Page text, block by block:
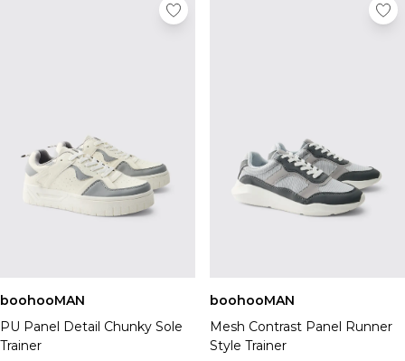
boohooMAN
PU Panel Detail Chunky Sole
Trainer
boohooMAN
Mesh Contrast Panel Runner
Style Trainer